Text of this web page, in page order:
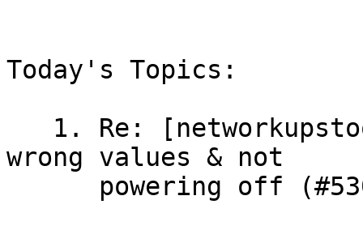
Today's Topics:
wrong values & not